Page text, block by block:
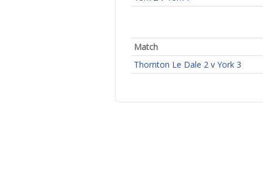
Match
Thornton Le Dale 2 v York 3